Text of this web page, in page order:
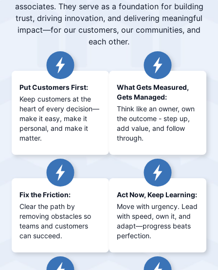
associates. They serve as a foundation for building
trust, driving innovation, and delivering meaningful
impact—for our customers, our communities, and
each other.
Put Customers First:
Keep customers at the
heart of every decision—
make it easy, make it
personal, and make it
matter.
What Gets Measured,
Gets Managed:
Think like an owner, own
the outcome - step up,
add value, and follow
through.
Fix the Friction:
Clear the path by
removing obstacles so
teams and customers
can succeed.
Act Now, Keep Learning:
Move with urgency. Lead
with speed, own it, and
adapt—progress beats
perfection.